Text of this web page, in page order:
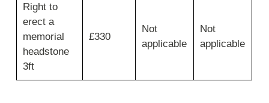
Right to
erect a
memorial
headstone
3ft
£330
Not
applicable
Not
applicable